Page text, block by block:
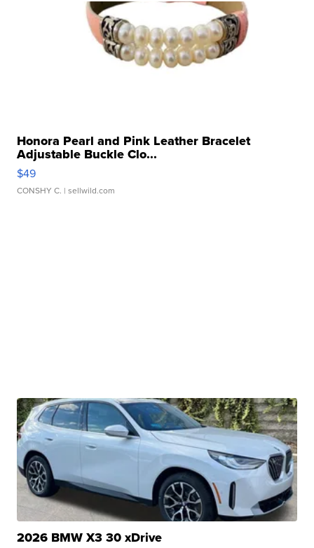
Honora Pearl and Pink Leather Bracelet
Adjustable Buckle Clo...
$49
CONSHY C. | sellwild.com
2026 BMW X3 30 xDrive